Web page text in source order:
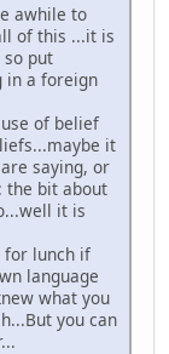
awhile to
of this ...it is
put
in a foreign
of belief
it
saying, or
the bit about
it is
for lunch if
language
what you
you can